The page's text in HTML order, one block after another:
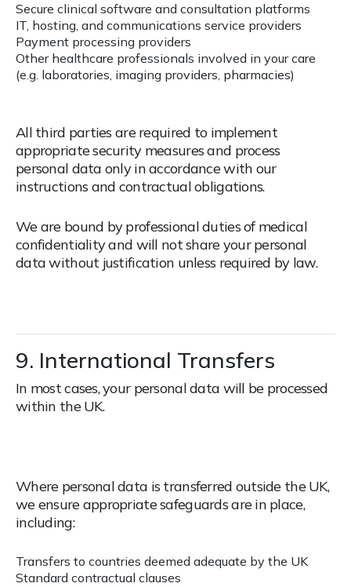
Secure clinical software and consultation platforms
IT, hosting, and communications service providers
Payment processing providers
Other healthcare professionals involved in your care
(e.g. laboratories, imaging providers, pharmacies)
All third parties are required to implement
appropriate security measures and process
personal data only in accordance with our
instructions and contractual obligations.
We are bound by professional duties of medical
confidentiality and will not share your personal
data without justification unless required by law.
9. International Transfers
In most cases, your personal data will be processed
within the UK.
Where personal data is transferred outside the UK,
we ensure appropriate safeguards are in place,
including:
Transfers to countries deemed adequate by the UK
Standard contractual clauses